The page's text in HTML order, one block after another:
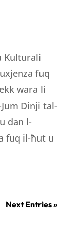
Kulturali
fuq
wara li
Dinji tal-
dan l-
fuq il-ħut u
Next Entries »